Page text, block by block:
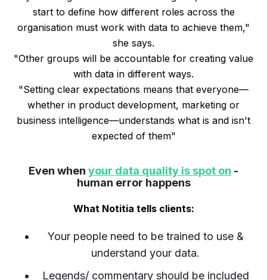
start to define how different roles across the
organisation must work with data to achieve them,"
she says.
"Other groups will be accountable for creating value
with data in different ways.
"Setting clear expectations means that everyone—
whether in product development, marketing or
business intelligence—understands what is and isn't
expected of them"
Even when your data quality is spot on -
human error happens
What Notitia tells clients:
Your people need to be trained to use &
understand your data.
Legends/ commentary should be included